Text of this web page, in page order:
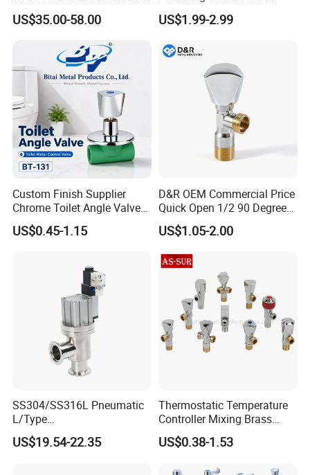
Valve for High Vacuum
US$35.00-58.00
1/2"X1/2"Brass Angle Valve
for Kitchen & Bathroom
US$1.99-2.99
Custom Finish Supplier
Chrome Toilet Angle Valve
for Showrooms Brand
Projects Bathroom
US$0.45-1.15
D&R OEM Commercial Price
Quick Open 1/2 90 Degree
Angle Valve Toilet Angle
Stop Valve
US$1.05-2.00
SS304/SS316L Pneumatic
L/Type
Kf16/Kf25/Kf40/Kf50
Angle Valves with Bellow,
US$19.54-22.35
Thermostatic Temperature
Controller Mixing Brass
Angle Valve
US$0.38-1.53